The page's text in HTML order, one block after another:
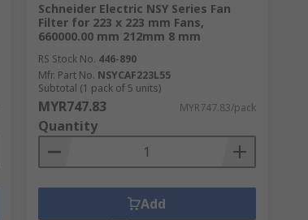
Schneider Electric NSY Series Fan
Filter for 223 x 223 mm Fans,
660000.00 mm 212mm 8 mm
RS Stock No. 446-890
Mfr. Part No. NSYCAF223L55
Subtotal (1 pack of 5 units)
MYR747.83 MYR747.83/pack
Quantity
Add